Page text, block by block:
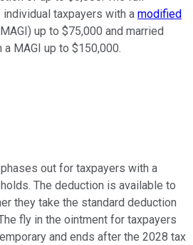
taxpayers with a modified
up to $75,000 and married
MAGI up to $150,000.
out for taxpayers with a
The deduction is available to
they take the standard deduction
fly in the ointment for taxpayers
and ends after the 2028 tax